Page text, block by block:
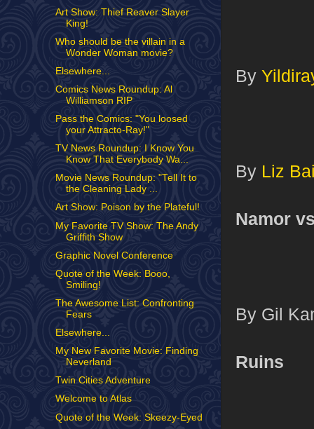
By
By Liz
Namor
By Gil
Ruins
Art Show: Thief Reaver Slayer
King!
Who should be the villain in a
Wonder Woman movie?
Elsewhere...
Comics News Roundup: Al
Williamson RIP
Pass the Comics: "You loosed
your Attracto-Ray!"
TV News Roundup: I Know You
Know That Everybody Wa...
Movie News Roundup: "Tell It to
the Cleaning Lady ...
Art Show: Poison by the Plateful!
My Favorite TV Show: The Andy
Griffith Show
Graphic Novel Conference
Quote of the Week: Booo,
Smiling!
The Awesome List: Confronting
Fears
Elsewhere...
My New Favorite Movie: Finding
Neverland
Twin Cities Adventure
Welcome to Atlas
Quote of the Week: Skeezy-Eyed